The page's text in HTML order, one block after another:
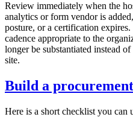
Review immediately when the
analytics or form vendor is
posture, or a certification
cadence appropriate to the
longer be substantiated instead
site.
Build a
Here is a short checklist you can